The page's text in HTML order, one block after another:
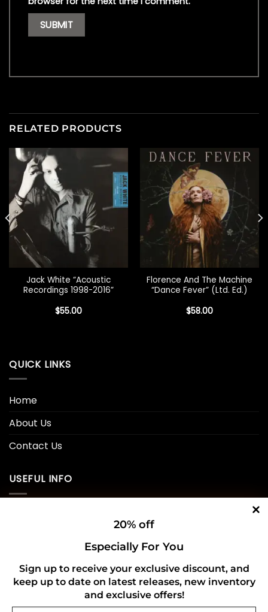
RELATED PRODUCTS
Jack White “Acoustic
Recordings 1998-2016”
$55.00
Florence And The Machine
“Dance Fever” (Ltd. Ed.)
$58.00
QUICK LINKS
Home
About Us
Contact Us
USEFUL INFO
Shipping Policy
Refund and Returns Policy
20% off
Especially For You
Sign up to receive your exclusive discount, and
keep up to date on latest releases, new inventory
and exclusive offers!